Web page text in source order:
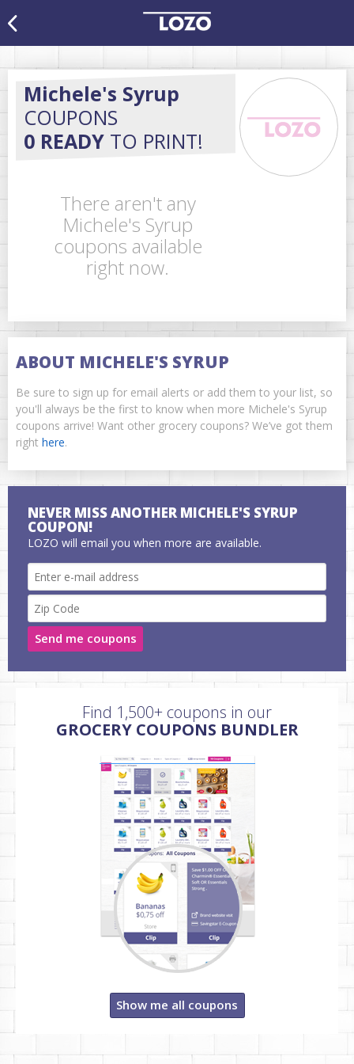
Michele's Syrup
COUPONS
0 READY TO PRINT!
There aren't any
Michele's Syrup
coupons available
right now.
ABOUT MICHELE'S SYRUP
Be sure to sign up for email alerts or add them to your list, so
you'll always be the first to know when more Michele's Syrup
coupons arrive! Want other grocery coupons? We’ve got them
right here.
NEVER MISS ANOTHER MICHELE'S SYRUP
COUPON!
LOZO will email you when more are available.
Send me coupons
Find 1,500+ coupons in our
GROCERY COUPONS BUNDLER
Show me all coupons